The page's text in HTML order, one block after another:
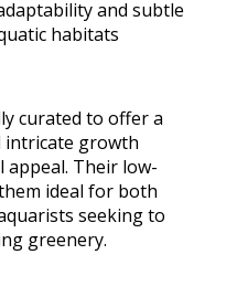
and subtle
habitats
curated to offer a
intricate growth
appeal. Their low-
ideal for both
seeking to
greenery.